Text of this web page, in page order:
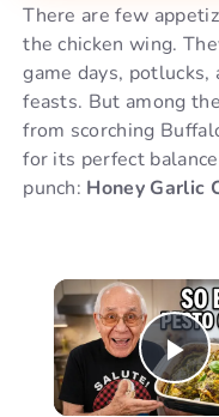
There are few
the chicken wing.
game days,
feasts. But among
from scorching
for its perfect
punch: Honey Garlic